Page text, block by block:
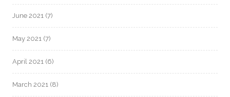
June 2021 (7)
May 2021 (7)
April 2021 (6)
March 2021 (8)